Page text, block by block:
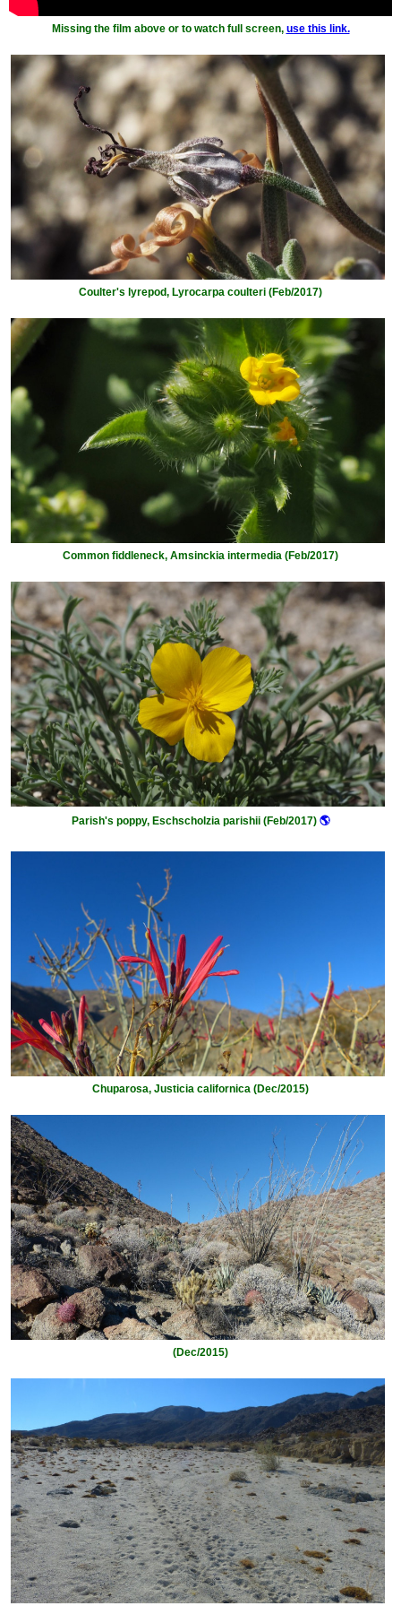
Missing the film above or to watch full screen, use this link.
Coulter's lyrepod, Lyrocarpa coulteri (Feb/2017)
Common fiddleneck, Amsinckia intermedia (Feb/2017)
Parish's poppy, Eschscholzia parishii (Feb/2017)🌎
Chuparosa, Justicia californica (Dec/2015)
(Dec/2015)